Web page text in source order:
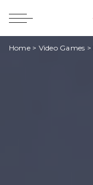
Home> Video Games >